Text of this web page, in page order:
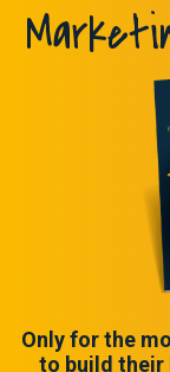
Only for the
to build their